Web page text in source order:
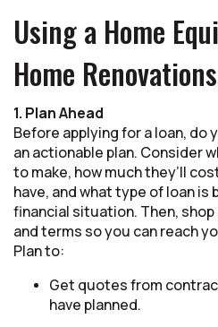
Using a Home
Home
1. Plan Ahead
Before applying for a loan, do
an actionable plan. Consider
to make, how much they’ll
have, and what type of loan
financial situation. Then,
and terms so you can reach
Plan to:
Get quotes from
have planned.